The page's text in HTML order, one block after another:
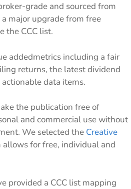
grade and sourced from
major upgrade from free
the CCC list.
addedmetrics including a fair
returns, the latest dividend
data items.
the publication free of
and commercial use without
We selected the Creative
allows for free, individual and
provided a CCC list mapping